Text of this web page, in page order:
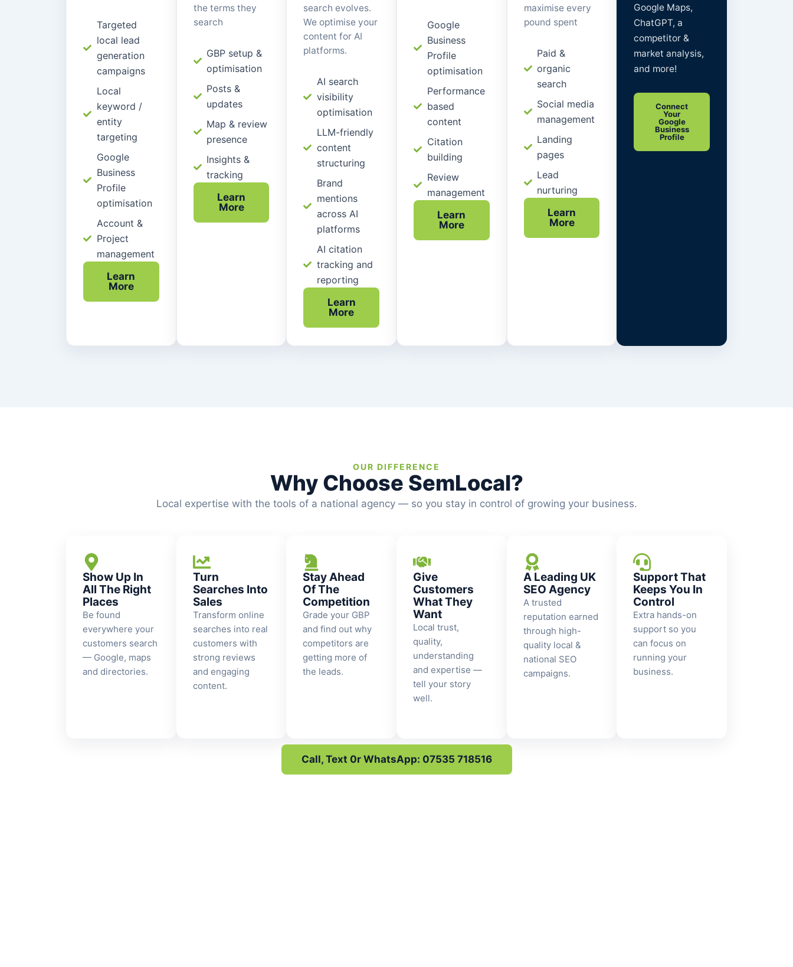
Targeted
local lead
generation
campaigns
Local
keyword /
entity
targeting
Google
Business
Profile
optimisation
Account &
Project
management
Learn
More
the terms they
search
GBP setup &
optimisation
Posts &
updates
Map & review
presence
Insights &
tracking
Learn
More
search evolves.
We optimise your
content for AI
platforms.
AI search
visibility
optimisation
LLM-friendly
content
structuring
Brand
mentions
across AI
platforms
AI citation
tracking and
reporting
Learn
More
Google
Business
Profile
optimisation
Performance
based
content
Citation
building
Review
management
Learn
More
maximise every
pound spent
Paid &
organic
search
Social media
management
Landing
pages
Lead
nurturing
Learn
More
Google Maps,
ChatGPT, a
competitor &
market analysis,
and more!
Connect
Your
Google
Business
Profile
OUR DIFFERENCE
Why Choose SemLocal?
Local expertise with the tools of a national agency — so you stay in control of growing your business.
Show Up In
All The Right
Places
Be found
everywhere your
customers search
— Google, maps
and directories.
Turn
Searches Into
Sales
Transform online
searches into real
customers with
strong reviews
and engaging
content.
Stay Ahead
Of The
Competition
Grade your GBP
and find out why
competitors are
getting more of
the leads.
Give
Customers
What They
Want
Local trust,
quality,
understanding
and expertise —
tell your story
well.
A Leading UK
SEO Agency
A trusted
reputation earned
through high-
quality local &
national SEO
campaigns.
Support That
Keeps You In
Control
Extra hands-on
support so you
can focus on
running your
business.
Call, Text 0r WhatsApp: 07535 718516